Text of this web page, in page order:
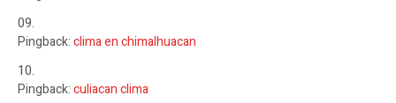
Pingback:clima en chimalhuacan
Pingback:culiacan clima